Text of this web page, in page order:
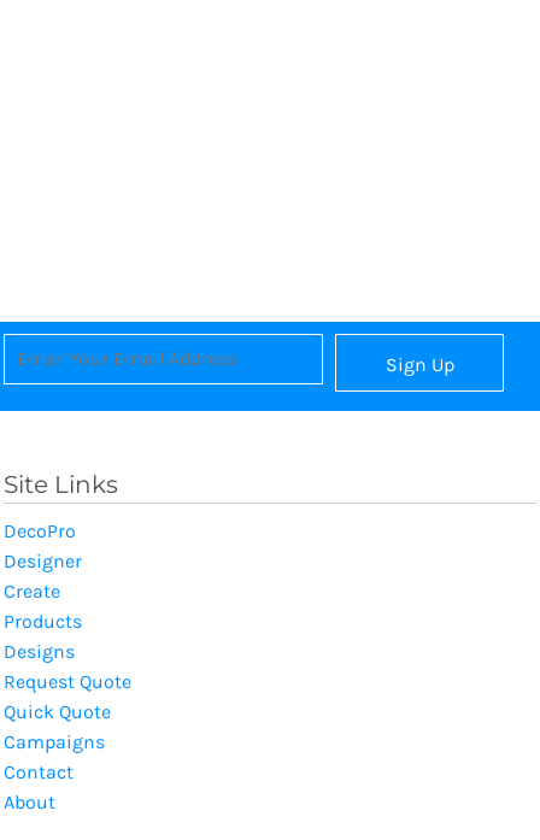
Sign Up
Site Links
DecoPro
Designer
Create
Products
Designs
Request Quote
Quick Quote
Campaigns
Contact
About